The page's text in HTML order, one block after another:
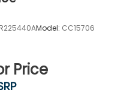
Model: CC15706
Price